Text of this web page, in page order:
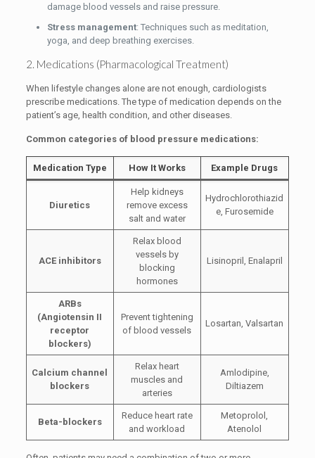
damage blood vessels and raise pressure.
Stress management: Techniques such as meditation,
yoga, and deep breathing exercises.
2. Medications (Pharmacological Treatment)
When lifestyle changes alone are not enough, cardiologists
prescribe medications. The type of medication depends on the
patient’s age, health condition, and other diseases.
Common categories of blood pressure medications:
Medication Type How It Works Example Drugs
Diuretics
Help kidneys
remove excess
salt and water
Hydrochlorothiazid
e, Furosemide
ACE inhibitors
Relax blood
vessels by
blocking
hormones
Lisinopril, Enalapril
ARBs
(Angiotensin II
receptor
blockers)
Prevent tightening
of blood vessels
Losartan, Valsartan
Calcium channel
blockers
Relax heart
muscles and
arteries
Amlodipine,
Diltiazem
Beta-blockers
Reduce heart rate
and workload
Metoprolol,
Atenolol